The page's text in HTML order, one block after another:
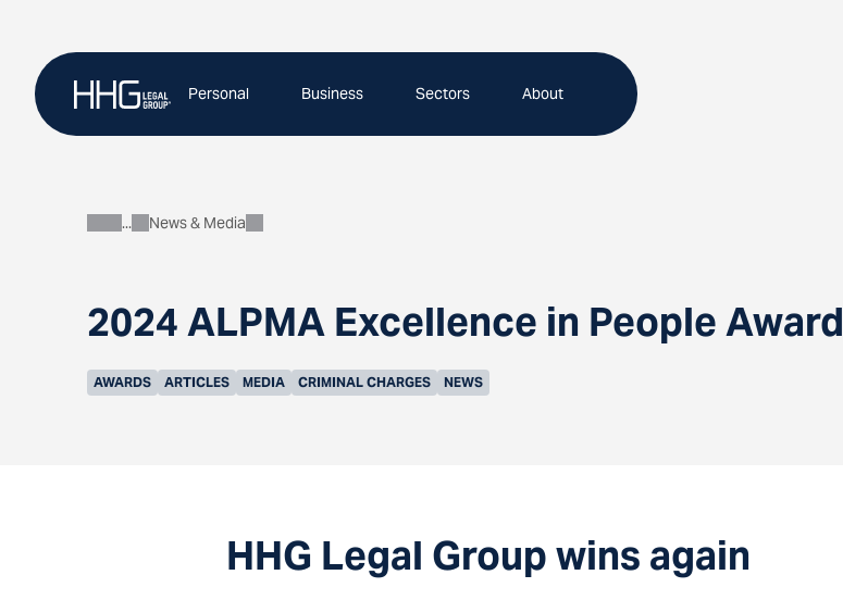
content
Personal Business Sectors About
2024 ALPMA Excellence in People Award
About
News & Media
AWARDS ARTICLES MEDIA CRIMINAL CHARGES NEWS
HHG Legal Group wins again